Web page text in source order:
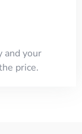
and your
price.